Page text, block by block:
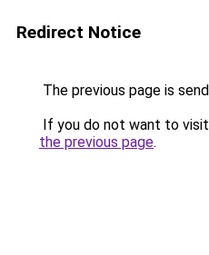
Redirect Notice
The previous page is
If you do not want to
the previous page.